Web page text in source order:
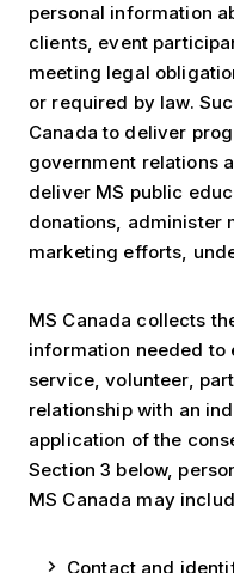
personal information
clients, event
meeting legal
or required by law.
Canada to deliver
government relations
deliver MS public
donations, administer
marketing efforts,
MS Canada collects
information needed to
service, volunteer,
relationship with an
application of the
Section 3 below,
MS Canada may
Contact and